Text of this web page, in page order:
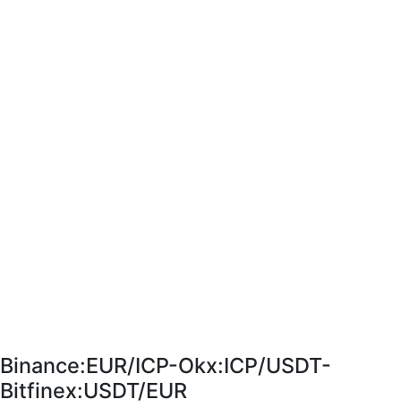
Binance:EUR/ICP-Okx:ICP/USDT-
Bitfinex:USDT/EUR